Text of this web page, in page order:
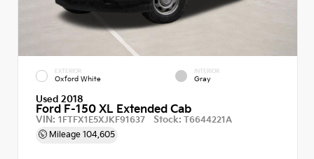
EXTERIOR
Oxford White
INTERIOR
Gray
Used 2018
Ford F-150 XL Extended Cab
VIN: 1FTFX1E5XJKF91637 Stock: T6644221A
Mileage 104,605